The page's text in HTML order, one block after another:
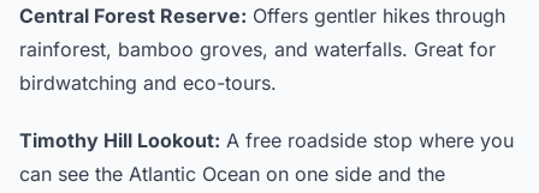
Central Forest Reserve: Offers gentler hikes through
rainforest, bamboo groves, and waterfalls. Great for
birdwatching and eco-tours.
Timothy Hill Lookout: A free roadside stop where you
can see the Atlantic Ocean on one side and the